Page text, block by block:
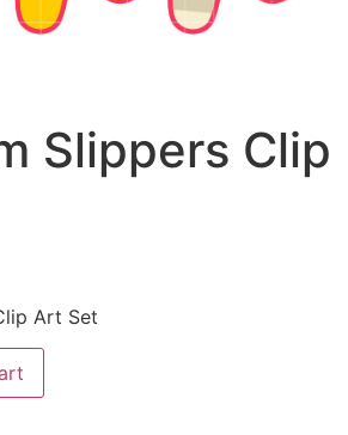
Slippers Clip
Art Set